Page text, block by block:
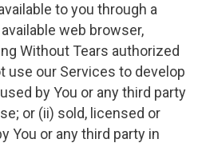
to you through a
web browser,
Without Tears authorized
use our Services to develop
by You or any third party
or (ii) sold, licensed or
You or any third party in